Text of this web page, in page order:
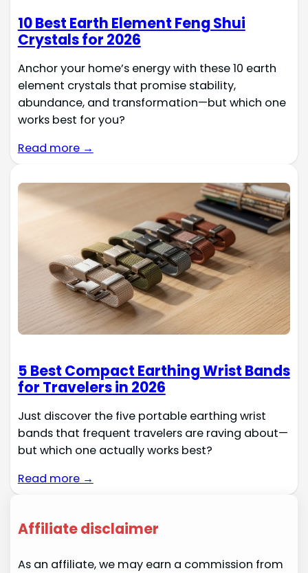
10 Best Earth Element Feng Shui
Crystals for 2026
Anchor your home’s energy with these 10 earth
element crystals that promise stability,
abundance, and transformation—but which one
works best for you?
Read more →
5 Best Compact Earthing Wrist Bands
for Travelers in 2026
Just discover the five portable earthing wrist
bands that frequent travelers are raving about—
but which one actually works best?
Read more →
Affiliate disclaimer
As an affiliate, we may earn a commission from